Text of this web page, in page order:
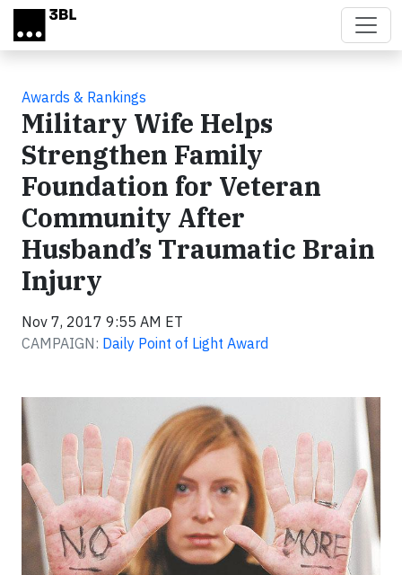
Skip to main content
Awards & Rankings
Military Wife Helps
Strengthen Family
Foundation for Veteran
Community After
Husband’s Traumatic Brain
Injury
Nov 7, 2017 9:55 AM ET
CAMPAIGN: Daily Point of Light Award